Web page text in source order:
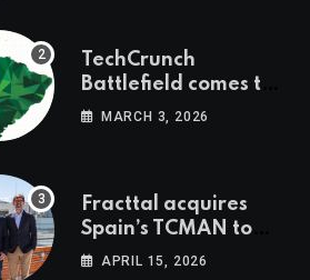
TechCrunch
Battlefield comes to
Latin America
MARCH 3, 2026
Fracttal acquires
Spain’s TCMAN to
accelerate
APRIL 15, 2026